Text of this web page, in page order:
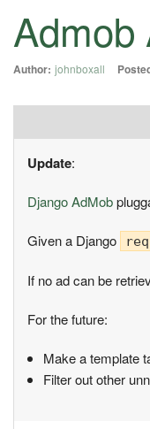
Admob
Author: johnboxall
Update:
Django AdMob
Given a Django
If no ad can be
For the future:
Make a template
Filter out other